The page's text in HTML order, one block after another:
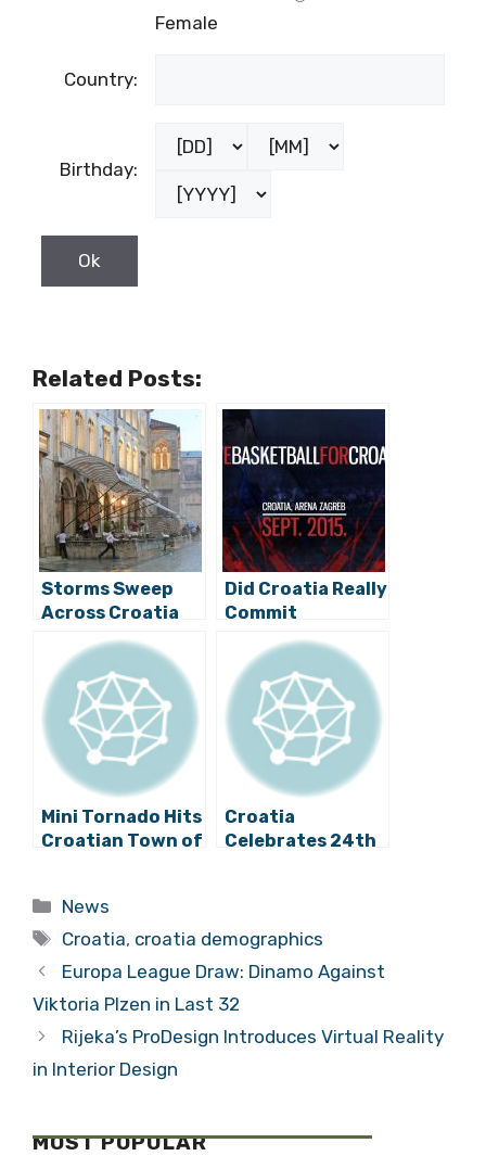
Female
Country:
Birthday:
Related Posts:
Storms Sweep
Across Croatia
Did Croatia Really
Commit
Promotional
Suicide?
Mini Tornado Hits
Croatian Town of
Croatia
Celebrates 24th
Categories
News
Tags
Croatia, croatia demographics
Europa League Draw: Dinamo Against
Viktoria Plzen in Last 32
Rijeka’s ProDesign Introduces Virtual Reality
in Interior Design
MOST POPULAR